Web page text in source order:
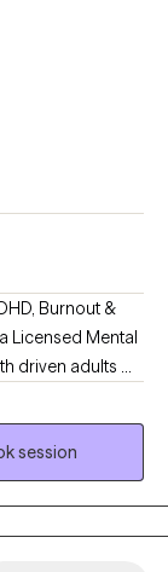
Burnout &
driven adults —
veterans — who
but feel
If you've built
and something
a sign your
addressed
session